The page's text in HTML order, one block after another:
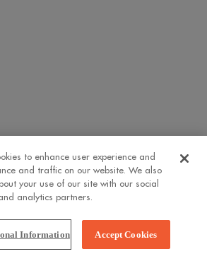
Privacy Policy Cookies Settings
Limited. All rights Revered
to enhance user experience and
and traffic on our website. We also
your use of our site with our social
analytics partners.
Information Accept Cookies